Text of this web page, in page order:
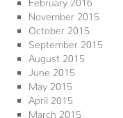
November 2015
October 2015
September 2015
August 2015
June 2015
May 2015
April 2015
March 2015